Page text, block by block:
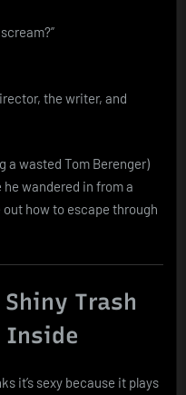
the writer, and
a wasted Tom Berenger)
he wandered in from a
how to escape through
Trash
Inside
it’s sexy because it plays